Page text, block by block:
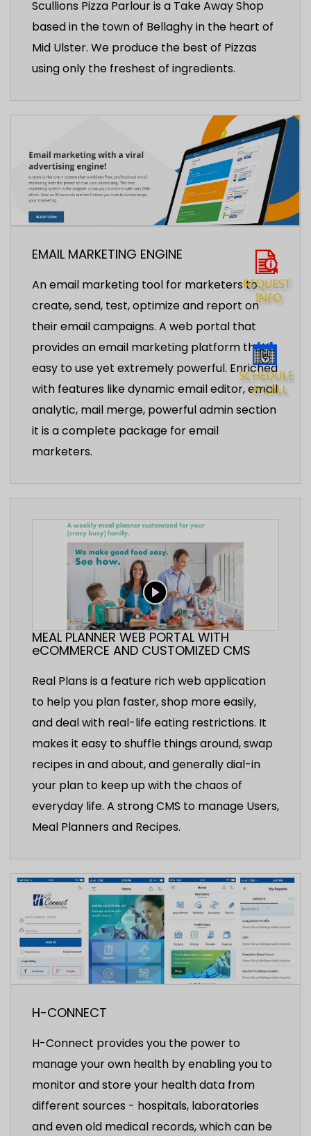
Scullions Pizza Parlour is a Take Away Shop
based in the town of Bellaghy in the heart of
Mid Ulster. We produce the best of Pizzas
using only the freshest of ingredients.
EMAIL MARKETING ENGINE
An email marketing tool for marketers to
create, send, test, optimize and report on
their email campaigns. A web portal that
provides an email marketing platform that’s
easy to use yet extremely powerful. Enriched
with features like dynamic email editor, email
analytic, mail merge, powerful admin section
it is a complete package for email
marketers.
MEAL PLANNER WEB PORTAL WITH
eCOMMERCE AND CUSTOMIZED CMS
Real Plans is a feature rich web application
to help you plan faster, shop more easily,
and deal with real-life eating restrictions. It
makes it easy to shuffle things around, swap
recipes in and about, and generally dial-in
your plan to keep up with the chaos of
everyday life. A strong CMS to manage Users,
Meal Planners and Recipes.
H-CONNECT
H-Connect provides you the power to
manage your own health by enabling you to
monitor and store your health data from
different sources - hospitals, laboratories
and even old medical records, which can be